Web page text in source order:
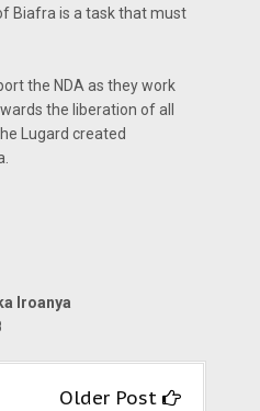
Biafra is a task that must
the NDA as they work
the liberation of all
Lugard created
Iroanya
Older Post